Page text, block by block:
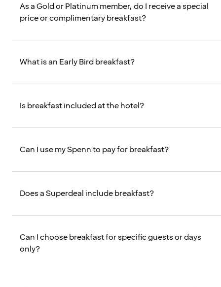
As a Gold or Platinum member, do I receive a special
price or complimentary breakfast?
What is an Early Bird breakfast?
Is breakfast included at the hotel?
Can I use my Spenn to pay for breakfast?
Does a Superdeal include breakfast?
Can I choose breakfast for specific guests or days
only?